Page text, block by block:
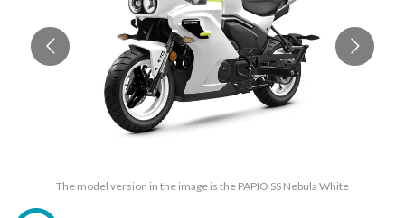
The model version in the image is the PAPIO SS Nebula White